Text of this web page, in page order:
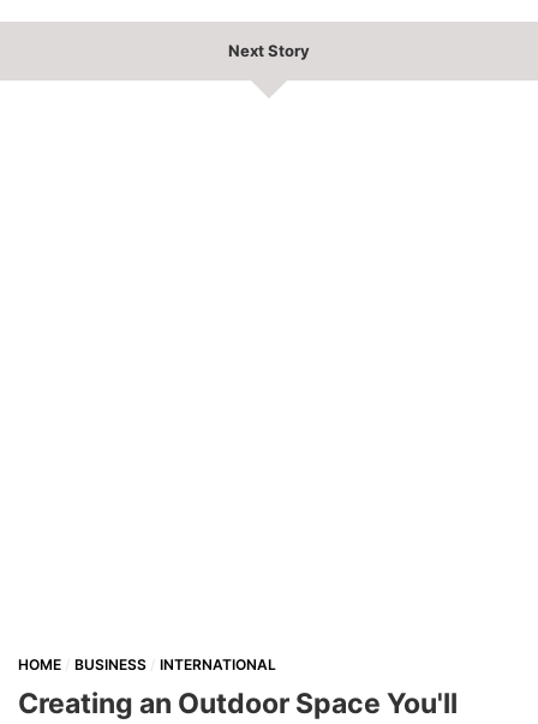
Next Story
HOME BUSINESS INTERNATIONAL
Creating an Outdoor Space You'll